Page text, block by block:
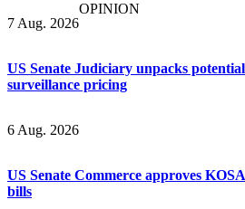
7 Aug. 2026
OPINION
US Senate Judiciary unpacks
surveillance pricing
6 Aug. 2026
US Senate Commerce approves
bills